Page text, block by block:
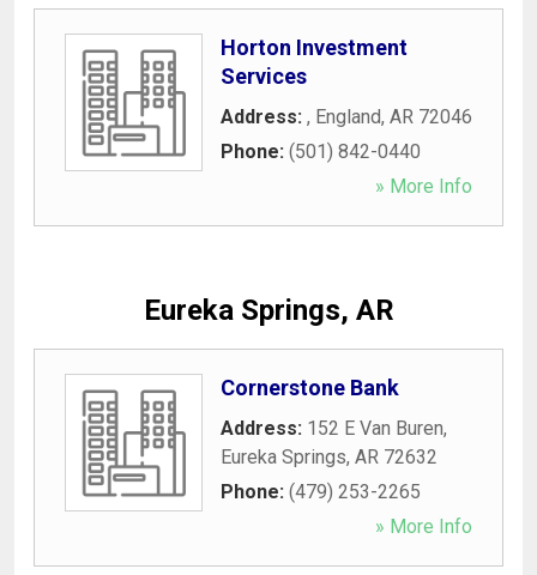
Horton Investment
Services
Address: , England, AR 72046
Phone: (501) 842-0440
» More Info
Eureka Springs, AR
Cornerstone Bank
Address: 152 E Van Buren,
Eureka Springs, AR 72632
Phone: (479) 253-2265
» More Info